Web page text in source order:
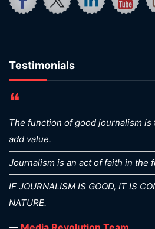
Testimonials
❝
The function of good journalism
add value.
Journalism is an act of faith in the
IF JOURNALISM IS GOOD, IT IS
NATURE.